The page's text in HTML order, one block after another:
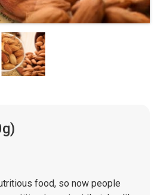
food, so now people